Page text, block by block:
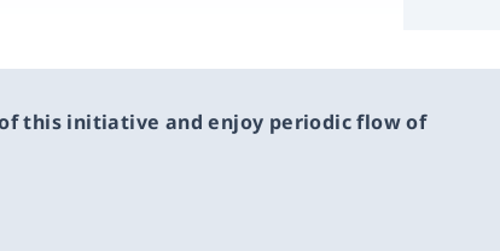
this initiative and enjoy periodic flow of